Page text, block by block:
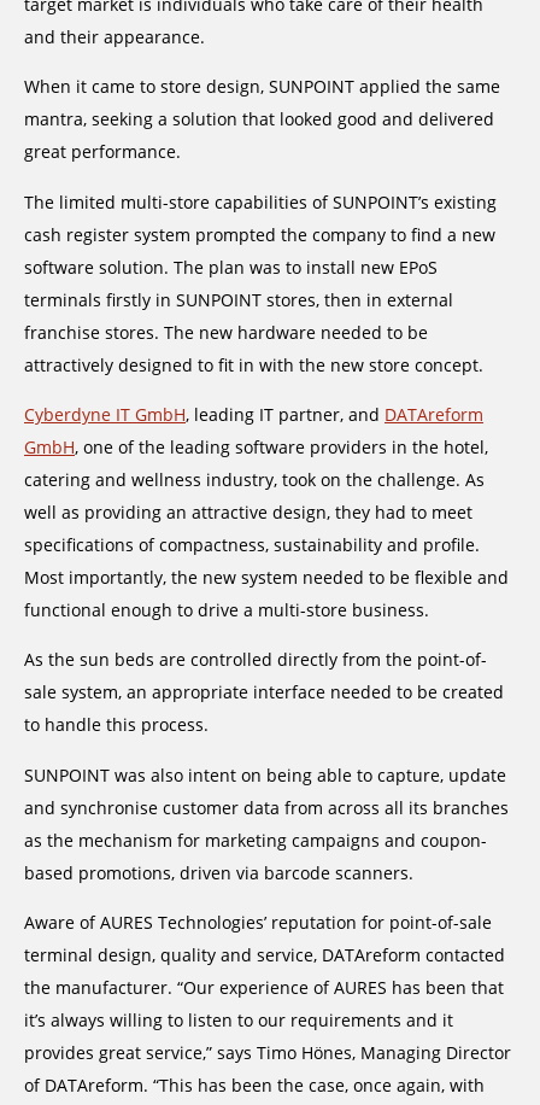
and their appearance.
When it came to store design, SUNPOINT applied the same
mantra, seeking a solution that looked good and delivered
great performance.
The limited multi-store capabilities of SUNPOINT’s existing
cash register system prompted the company to find a new
software solution. The plan was to install new EPoS
terminals firstly in SUNPOINT stores, then in external
franchise stores. The new hardware needed to be
attractively designed to fit in with the new store concept.
Cyberdyne IT GmbH, leading IT partner, and DATAreform
GmbH, one of the leading software providers in the hotel,
catering and wellness industry, took on the challenge. As
well as providing an attractive design, they had to meet
specifications of compactness, sustainability and profile.
Most importantly, the new system needed to be flexible and
functional enough to drive a multi-store business.
As the sun beds are controlled directly from the point-of-
sale system, an appropriate interface needed to be created
to handle this process.
SUNPOINT was also intent on being able to capture, update
and synchronise customer data from across all its branches
as the mechanism for marketing campaigns and coupon-
based promotions, driven via barcode scanners.
Aware of AURES Technologies’ reputation for point-of-sale
terminal design, quality and service, DATAreform contacted
the manufacturer. “Our experience of AURES has been that
it’s always willing to listen to our requirements and it
provides great service,” says Timo Hönes, Managing Director
of DATAreform. “This has been the case, once again, with